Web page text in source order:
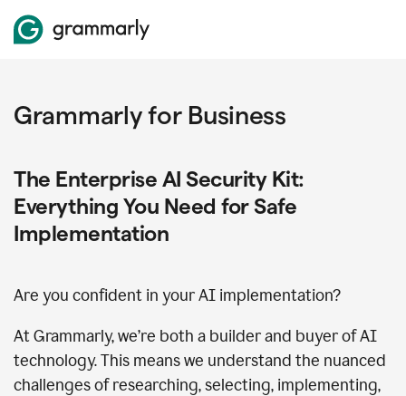
Grammarly for Business
The Enterprise AI Security Kit:
Everything You Need for Safe
Implementation
Are you confident in your AI implementation?
At Grammarly, we’re both a builder and buyer of AI
technology. This means we understand the nuanced
challenges of researching, selecting, implementing,